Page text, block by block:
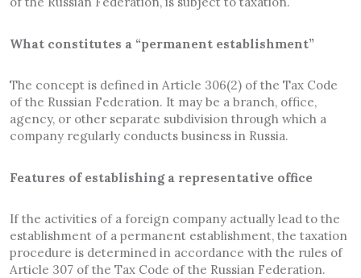
What constitutes a “permanent establishment”
The concept is defined in Article 306(2) of the Tax Code
of the Russian Federation. It may be a branch, office,
agency, or other separate subdivision through which a
company regularly conducts business in Russia.
Features of establishing a representative office
If the activities of a foreign company actually lead to the
establishment of a permanent establishment, the taxation
procedure is determined in accordance with the rules of
Article 307 of the Tax Code of the Russian Federation.